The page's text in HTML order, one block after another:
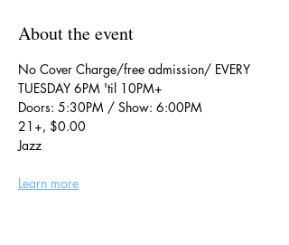
About the event
No Cover Charge/free admission/ EVERY
TUESDAY 6PM 'til 10PM+
Doors: 5:30PM / Show: 6:00PM
21+, $0.00
Jazz
Learn more